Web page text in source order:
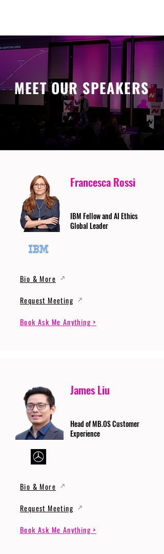
MEET OUR SPEAKERS
Francesca Rossi
IBM Fellow and AI Ethics
Global Leader
Bio & More
Request Meeting
Book Ask Me Anything >
James Liu
Head of MB.OS Customer
Experience
Bio & More
Request Meeting
Book Ask Me Anything >